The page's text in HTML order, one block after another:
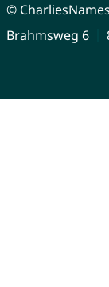
©
Brahmsweg 6